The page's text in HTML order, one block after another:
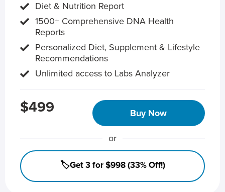
Diet & Nutrition Report
1500+ Comprehensive DNA Health
Reports
Personalized Diet, Supplement & Lifestyle
Recommendations
Unlimited access to Labs Analyzer
$499 Buy Now
or
🏷️Get 3 for $998 (33% Off!)